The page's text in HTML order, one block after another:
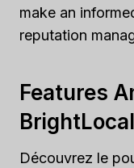
make an
reputation
Features
BrightLocal
Découvrez le